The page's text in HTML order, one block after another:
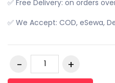
✅ Free Delivery: on orders
✅ We Accept: COD, eSewa,